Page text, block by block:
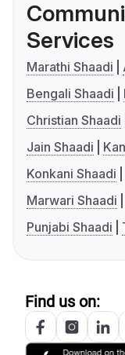
Services
Marathi Shaadi
Bengali Shaadi
Christian Shaadi
Jain Shaadi
Konkani Shaadi
Marwari Shaadi
Punjabi Shaadi
Find us on: